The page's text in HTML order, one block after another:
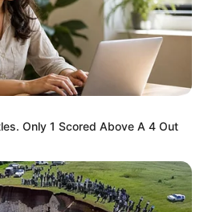
Only 1 Scored Above A 4 Out